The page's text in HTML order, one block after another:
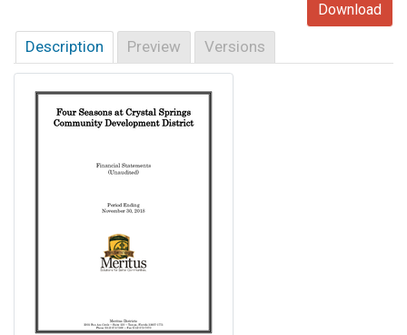
Download
Description Preview Versions